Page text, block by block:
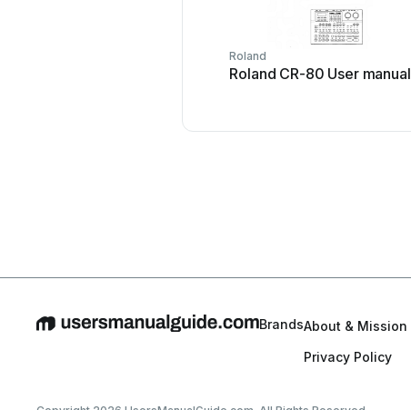
Roland
Roland CR-80 User manual
BrandsAbout & Mission
Privacy Policy